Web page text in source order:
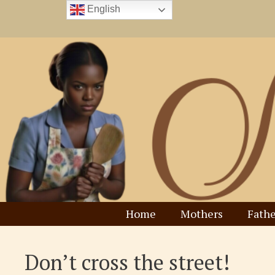
content
Home Mothers
Don’t cross the street!
English